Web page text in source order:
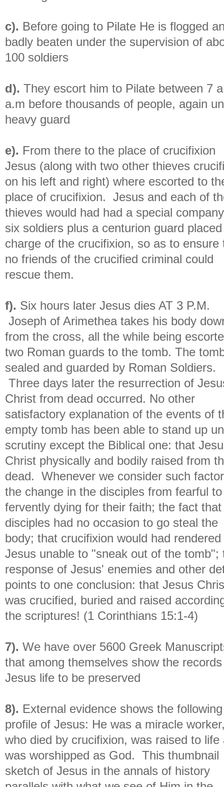
c). Before going to Pilate He is flogged
badly beaten under the supervision of
100 soldiers
d). They escort him to Pilate between 7
a.m before thousands of people, again
heavy guard
e). From there to the place of crucifixion
Jesus (along with two other thieves
on his left and right) where escorted to
place of crucifixion. Jesus and each of
thieves would had had a special
six soldiers plus a centurion guard
charge of the crucifixion, so as to ensure
no friends of the crucified criminal could
rescue them.
f). Six hours later Jesus dies AT 3 P.M.
Joseph of Arimethea takes his body
from the cross, all the while being
two Roman guards to the tomb. The
sealed and guarded by Roman Soldiers.
Three days later the resurrection of
Christ from dead occurred. No other
satisfactory explanation of the events of
empty tomb has been able to stand up
scrutiny except the Biblical one: that
Christ physically and bodily raised from
dead. Whenever we consider such
the change in the disciples from fearful to
fervently dying for their faith; the fact
disciples had no occasion to go steal the
body; that crucifixion would had rendered
Jesus unable to "sneak out of the tomb";
response of Jesus' enemies and other
points to one conclusion: that Jesus
was crucified, buried and raised
the scriptures! (1 Corinthians 15:1-4)
7). We have over 5600 Greek
that among themselves show the
Jesus life to be preserved
8). External evidence shows the following
profile of Jesus: He was a miracle
who died by crucifixion, was raised to life
was worshipped as God. This thumbnail
sketch of Jesus in the annals of history